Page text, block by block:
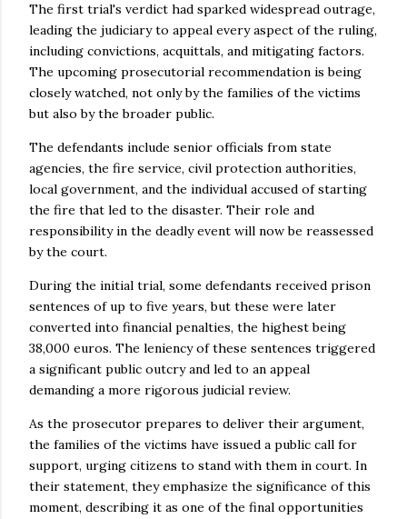
The first trial's verdict had sparked widespread outrage,
leading the judiciary to appeal every aspect of the ruling,
including convictions, acquittals, and mitigating factors.
The upcoming prosecutorial recommendation is being
closely watched, not only by the families of the victims
but also by the broader public.
The defendants include senior officials from state
agencies, the fire service, civil protection authorities,
local government, and the individual accused of starting
the fire that led to the disaster. Their role and
responsibility in the deadly event will now be reassessed
by the court.
During the initial trial, some defendants received prison
sentences of up to five years, but these were later
converted into financial penalties, the highest being
38,000 euros. The leniency of these sentences triggered
a significant public outcry and led to an appeal
demanding a more rigorous judicial review.
As the prosecutor prepares to deliver their argument,
the families of the victims have issued a public call for
support, urging citizens to stand with them in court. In
their statement, they emphasize the significance of this
moment, describing it as one of the final opportunities